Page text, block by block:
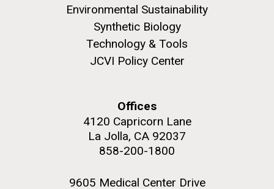
Environmental Sustainability
Synthetic Biology
Technology & Tools
JCVI Policy Center
Offices
4120 Capricorn Lane
La Jolla, CA 92037
858-200-1800
9605 Medical Center Drive